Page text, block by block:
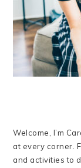
Welcome, I’m
at every corner.
and activities to